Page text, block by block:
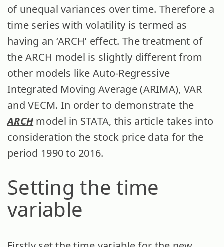
of unequal variances over time. Therefore a
time series with volatility is termed as
having an ‘ARCH’ effect. The treatment of
the ARCH model is slightly different from
other models like Auto-Regressive
Integrated Moving Average (ARIMA), VAR
and VECM. In order to demonstrate the
ARCH model in STATA, this article takes into
consideration the stock price data for the
period 1990 to 2016.
Setting the time
variable